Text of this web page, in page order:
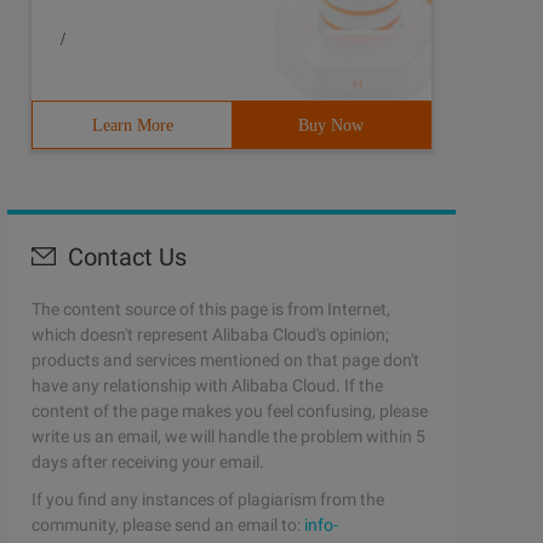
/
Learn More Buy Now
Contact Us
The content source of this page is from Internet,
which doesn't represent Alibaba Cloud's opinion;
products and services mentioned on that page don't
have any relationship with Alibaba Cloud. If the
content of the page makes you feel confusing, please
write us an email, we will handle the problem within 5
days after receiving your email.
If you find any instances of plagiarism from the
community, please send an email to: info-